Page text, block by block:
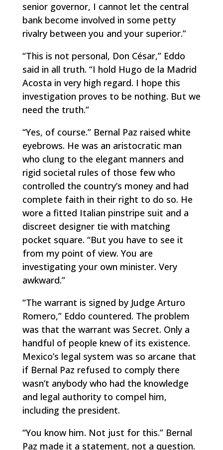
senior governor, I cannot let the central
bank become involved in some petty
rivalry between you and your superior.”
“This is not personal, Don César,” Eddo
said in all truth. “I hold Hugo de la Madrid
Acosta in very high regard. I hope this
investigation proves to be nothing. But we
need the truth.”
“Yes, of course.” Bernal Paz raised white
eyebrows. He was an aristocratic man
who clung to the elegant manners and
rigid societal rules of those few who
controlled the country’s money and had
complete faith in their right to do so. He
wore a fitted Italian pinstripe suit and a
discreet designer tie with matching
pocket square. “But you have to see it
from my point of view. You are
investigating your own minister. Very
awkward.”
“The warrant is signed by Judge Arturo
Romero,” Eddo countered. The problem
was that the warrant was Secret. Only a
handful of people knew of its existence.
Mexico’s legal system was so arcane that
if Bernal Paz refused to comply there
wasn’t anybody who had the knowledge
and legal authority to compel him,
including the president.
“You know him. Not just for this.” Bernal
Paz made it a statement, not a question.